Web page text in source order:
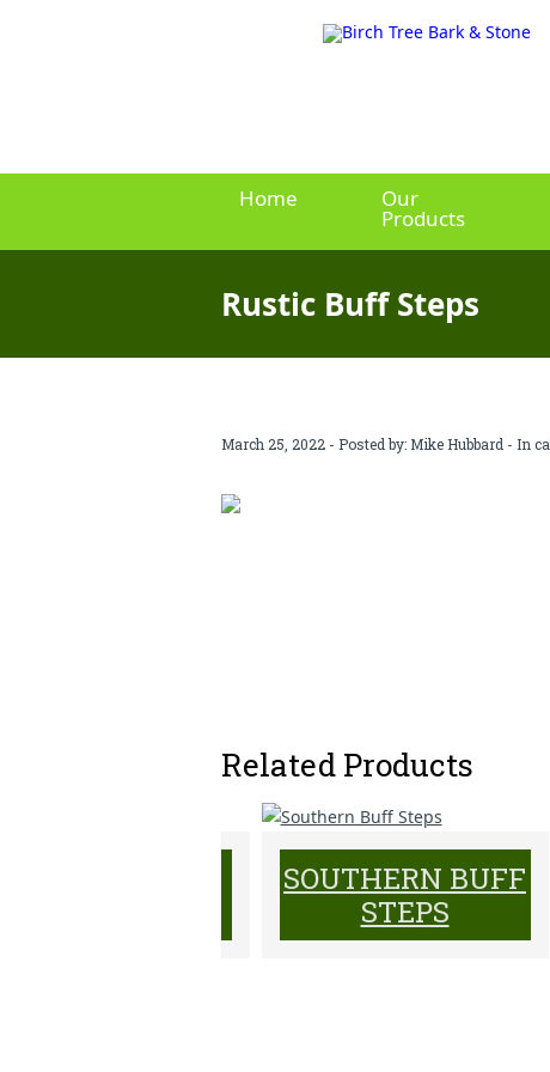
Home Our
Products
Rustic Buff Steps
March 25, 2022 - Posted by: Mike Hubbard - In
Related Products
SOUTHERN BUFF
STEPS